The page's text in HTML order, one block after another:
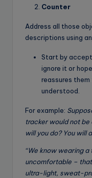
Counter
Address all those
descriptions using
Start by
ignore it or
reassures
understood.
For example:
tracker would not
will you do? You will
“We know wearing
uncomfortable –
ultra-light, sweat-